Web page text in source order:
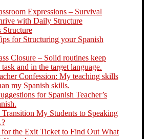
Expressions – Survival
with Daily Structure
Structure
for Structuring your Spanish
Closure – Solid routines keep
task and in the target language.
Confession: My teaching skills
my Spanish skills.
for Spanish Teacher’s
My Students to Speaking
for the Exit Ticket to Find Out What